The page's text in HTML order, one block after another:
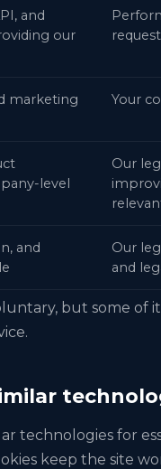
and
our
marketing
Your
level
Our
and
Our
and
but some of
technologies for
keep the site